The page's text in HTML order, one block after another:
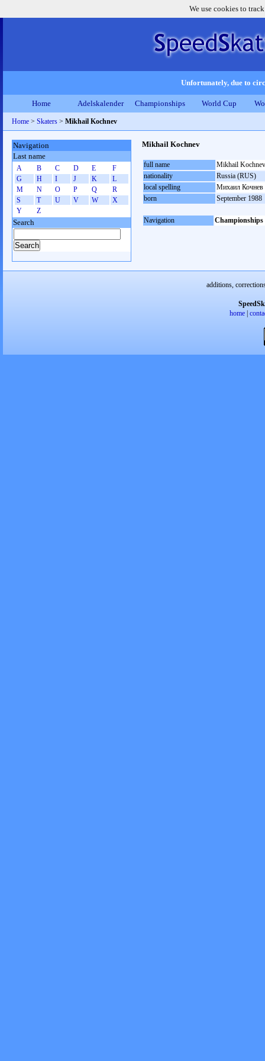
We use cookies to
Unfortunately, due to
Home Adelskalender Championships World Cup
Home > Skaters > Mikhail Kochnev
Mikhail Kochnev
full name
Mikhail Kochnev
nationality
Russia (RUS)
local spelling
Михаил Кочнев
born
September 1988
Navigation Championships
Navigation
Last name
A B C D E
F
G
H I J K
L
M
N O P Q
R
S
T U V W
X
Y
Z
Search
additions,
home